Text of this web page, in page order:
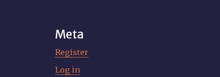
Meta
Register
Log in